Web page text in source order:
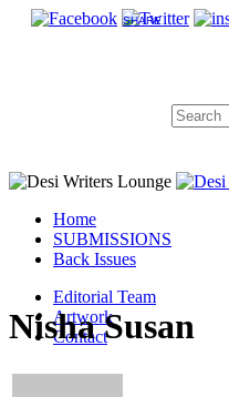
SHARE
Home
SUBMISSIONS
Back Issues
Editorial Team
Artwork
Contact
Nisha Susan